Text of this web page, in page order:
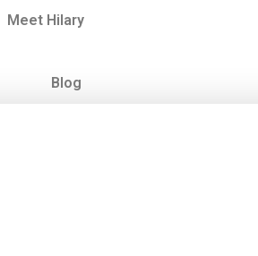
Meet Hilary
Blog